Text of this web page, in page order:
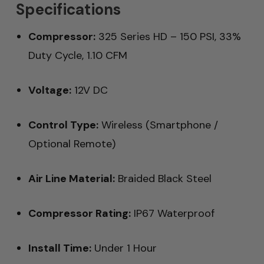
Specifications
Compressor:325 Series HD – 150 PSI, 33%
Duty Cycle, 1.10 CFM
Voltage:12V DC
Control Type:Wireless (Smartphone /
Optional Remote)
Air Line Material:Braided Black Steel
Compressor Rating:IP67 Waterproof
Install Time:Under 1 Hour